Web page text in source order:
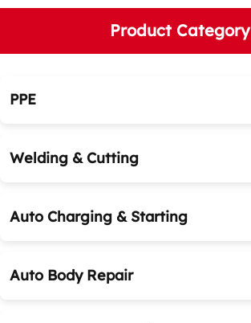
Product Category
PPE
Welding & Cutting
Auto Charging & Starting
Auto Body Repair